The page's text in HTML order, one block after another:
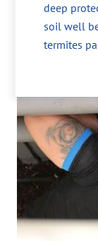
deep
soil well
termites